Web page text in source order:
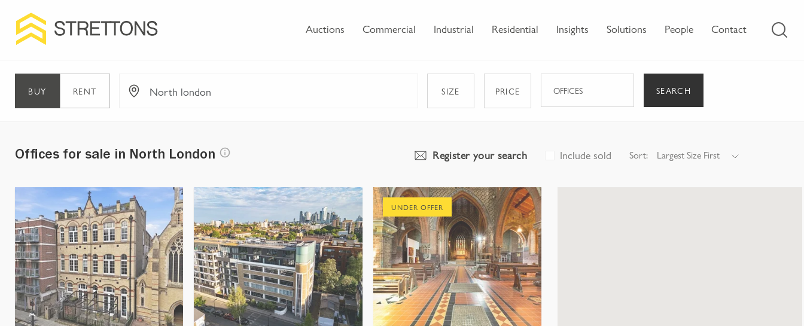
Auctions Commercial Industrial Residential Insights Solutions People Contact
BUY RENT SIZE PRICE OFFICES SEARCH
Offices for sale in North London Register your search Include sold Sort: Largest Size First
UNDER OFFER